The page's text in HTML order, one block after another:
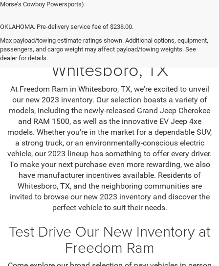
Morse’s Cowboy Powersports).
OKLAHOMA. Pre-delivery service fee of $238.00.
Max payload/towing estimate ratings shown. Additional options, equipment,
passengers, and cargo weight may affect payload/towing weights. See
dealer for details.
Jeep SUV & RAM Trucks in
Whitesboro, TX
At Freedom Ram in Whitesboro, TX, we're excited to unveil
our new 2023 inventory. Our selection boasts a variety of
models, including the newly-released Grand Jeep Cherokee
and RAM 1500, as well as the innovative EV Jeep 4xe
models. Whether you're in the market for a dependable SUV,
a strong truck, or an environmentally-conscious electric
vehicle, our 2023 lineup has something to offer every driver.
To make your next purchase even more rewarding, we also
have manufacturer incentives available. Residents of
Whitesboro, TX, and the neighboring communities are
invited to browse our new 2023 inventory and discover the
perfect vehicle to suit their needs.
Test Drive Our New Inventory at
Freedom Ram